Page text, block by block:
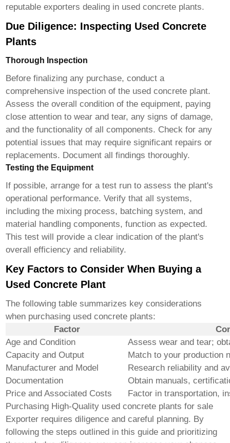
reputable exporters dealing in used concrete plants.
Due Diligence: Inspecting Used Concrete
Plants
Thorough Inspection
Before finalizing any purchase, conduct a
comprehensive inspection of the used concrete plant.
Assess the overall condition of the equipment, paying
close attention to wear and tear, any signs of damage,
and the functionality of all components. Check for any
potential issues that may require significant repairs or
replacements. Document all findings thoroughly.
Testing the Equipment
If possible, arrange for a test run to assess the plant's
operational performance. Verify that all systems,
including the mixing process, batching system, and
material handling components, function as expected.
This test will provide a clear indication of the plant's
overall efficiency and reliability.
Key Factors to Consider When Buying a
Used Concrete Plant
The following table summarizes key considerations
when purchasing used concrete plants:
Factor
Age and Condition
Assess wear and tear;
Capacity and Output
Match to your production
Manufacturer and Model
Research reliability and
Documentation
Obtain manuals,
Price and Associated Costs
Factor in transportation,
Purchasing High-Quality used concrete plants for sale
Exporter requires diligence and careful planning. By
following the steps outlined in this guide and prioritizing